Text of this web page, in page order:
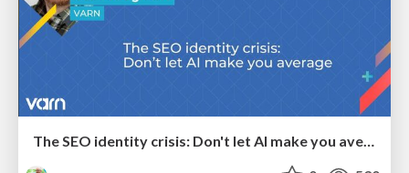
The SEO identity crisis: Don't let AI make you average